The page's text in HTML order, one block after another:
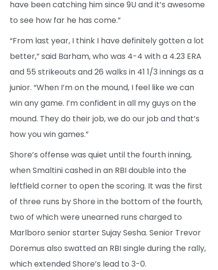
have been catching him since 9U and it’s awesome
to see how far he has come.”
“From last year, I think I have definitely gotten a lot
better,” said Barham, who was 4-4 with a 4.23 ERA
and 55 strikeouts and 26 walks in 41 1/3 innings as a
junior. “When I’m on the mound, I feel like we can
win any game. I’m confident in all my guys on the
mound. They do their job, we do our job and that’s
how you win games.”
Shore’s offense was quiet until the fourth inning,
when Smaltini cashed in an RBI double into the
leftfield corner to open the scoring. It was the first
of three runs by Shore in the bottom of the fourth,
two of which were unearned runs charged to
Marlboro senior starter Sujay Sesha. Senior Trevor
Doremus also swatted an RBI single during the rally,
which extended Shore’s lead to 3-0.